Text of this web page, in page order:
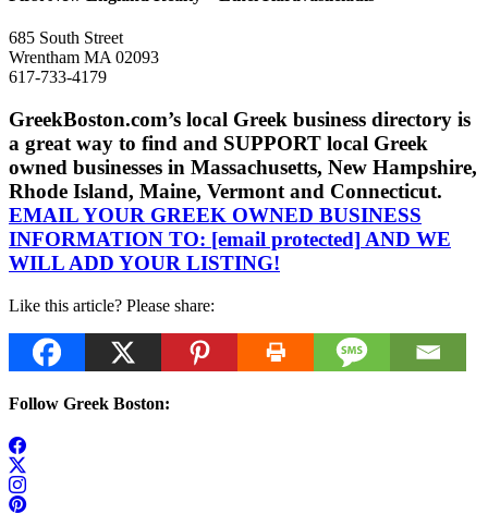
685 South Street
Wrentham MA 02093
617-733-4179
GreekBoston.com’s local Greek business directory is
a great way to find and SUPPORT local Greek
owned businesses in Massachusetts, New Hampshire,
Rhode Island, Maine, Vermont and Connecticut.
EMAIL YOUR GREEK OWNED BUSINESS
INFORMATION TO: [email protected] AND WE
WILL ADD YOUR LISTING!
Like this article? Please share:
Follow Greek Boston: